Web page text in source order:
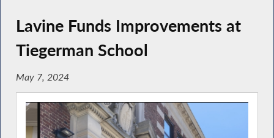
Lavine Funds Improvements at
Tiegerman School
May 7, 2024